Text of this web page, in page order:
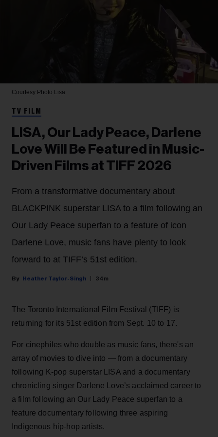
Courtesy Photo Lisa
TV FILM
LISA, Our Lady Peace, Darlene
Love Will Be Featured in Music-
Driven Films at TIFF 2026
From a transformative documentary about
BLACKPINK superstar LISA to a film following an
Our Lady Peace superfan to a feature of icon
Darlene Love, music fans have plenty to look
forward to at TIFF’s 51st edition.
Heather Taylor-Singh 34m
The Toronto International Film Festival (TIFF) is
returning for its 51st edition from Sept. 10 to 17.
For cinephiles who double as music fans, there's an
array of movies to dive into — from a documentary
following K-pop superstar LISA and a documentary
chronicling singer Darlene Love’s acclaimed career to
a film following an Our Lady Peace superfan to a
feature documentary following three aspiring
Indigenous hip-hop artists.